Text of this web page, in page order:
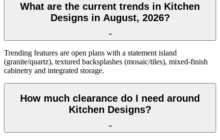
What are the current trends in Kitchen
Designs in August, 2026?
Trending features are open plans with a statement island
(granite/quartz), textured backsplashes (mosaic/tiles), mixed-finish
cabinetry and integrated storage.
How much clearance do I need around
Kitchen Designs?